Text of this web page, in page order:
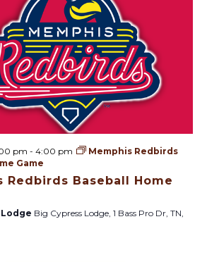
Redbirds Baseball Home
pm - 4:00 pm
Memphis Redbirds
Game
Lodge Big Cypress Lodge, 1 Bass Pro Dr, TN,